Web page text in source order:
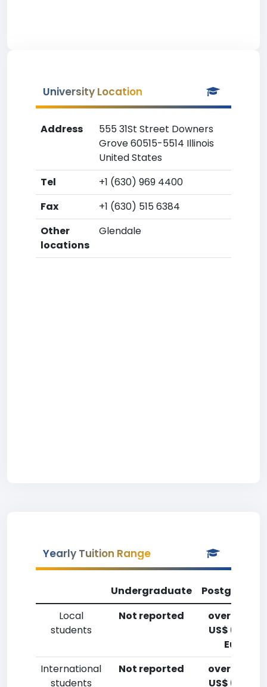
University Location
Address
555 31St Street Downers
Grove 60515-5514 Illinois
United States
Tel
+1 (630) 969 4400
Fax
+1 (630) 515 6384
Other
locations
Glendale
Yearly Tuition Range
Undergraduate
Local
students
Not reported
over 20,000
US$ (14,700
Euro)
International
students
Not reported
over 20,000
US$ (14,700